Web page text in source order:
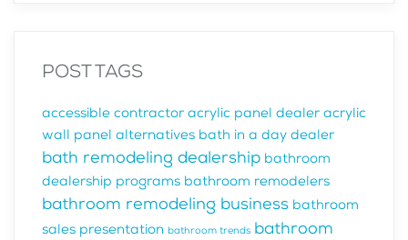
POST TAGS
accessible contractor acrylic panel dealer acrylic
wall panel alternatives bath in a day dealer
bath remodeling dealership bathroom
dealership programs bathroom remodelers
bathroom remodeling business bathroom
sales presentation bathroom trends bathroom